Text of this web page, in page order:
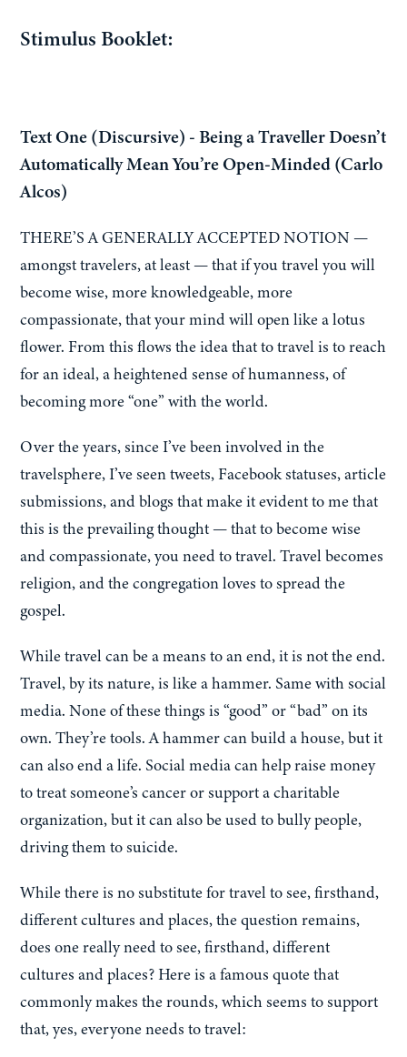
Stimulus Booklet:
Text One (Discursive) - Being a Traveller Doesn’t
Automatically Mean You’re Open-Minded (Carlo
Alcos)
THERE’S A GENERALLY ACCEPTED NOTION —
amongst travelers, at least — that if you travel you will
become wise, more knowledgeable, more
compassionate, that your mind will open like a lotus
flower. From this flows the idea that to travel is to reach
for an ideal, a heightened sense of humanness, of
becoming more “one” with the world.
Over the years, since I’ve been involved in the
travelsphere, I’ve seen tweets, Facebook statuses, article
submissions, and blogs that make it evident to me that
this is the prevailing thought — that to become wise
and compassionate, you need to travel. Travel becomes
religion, and the congregation loves to spread the
gospel.
While travel can be a means to an end, it is not the end.
Travel, by its nature, is like a hammer. Same with social
media. None of these things is “good” or “bad” on its
own. They’re tools. A hammer can build a house, but it
can also end a life. Social media can help raise money
to treat someone’s cancer or support a charitable
organization, but it can also be used to bully people,
driving them to suicide.
While there is no substitute for travel to see, firsthand,
different cultures and places, the question remains,
does one really need to see, firsthand, different
cultures and places? Here is a famous quote that
commonly makes the rounds, which seems to support
that, yes, everyone needs to travel: